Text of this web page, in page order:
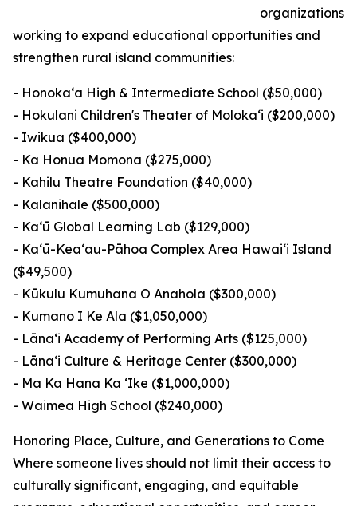
organizations
working to expand educational opportunities and
strengthen rural island communities:
- Honokaʻa High & Intermediate School ($50,000)
- Hokulani Children's Theater of Moloka‘i ($200,000)
- Iwikua ($400,000)
- Ka Honua Momona ($275,000)
- Kahilu Theatre Foundation ($40,000)
- Kalanihale ($500,000)
- Ka‘ū Global Learning Lab ($129,000)
- Ka‘ū-Kea‘au-Pāhoa Complex Area Hawai‘i Island
($49,500)
- Kūkulu Kumuhana O Anahola ($300,000)
- Kumano I Ke Ala ($1,050,000)
- Lāna‘i Academy of Performing Arts ($125,000)
- Lāna‘i Culture & Heritage Center ($300,000)
- Ma Ka Hana Ka ‘Ike ($1,000,000)
- Waimea High School ($240,000)
Honoring Place, Culture, and Generations to Come
Where someone lives should not limit their access to
culturally significant, engaging, and equitable